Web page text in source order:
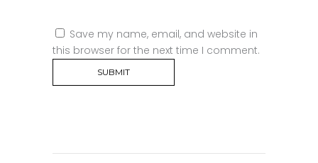
Save my name, email, and website in
this browser for the next time I comment.